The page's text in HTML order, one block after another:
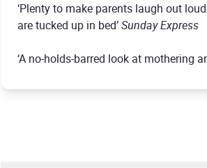
‘Plenty to make parents laugh out
are tucked up in bed’Sunday Express
‘A no-holds-barred look at mothering